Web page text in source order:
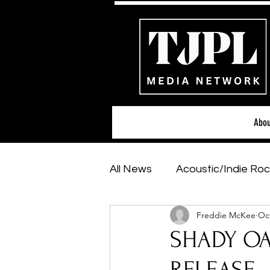
All News Acoustic/Indie
Hip-Hop, Rap & R&B
Featured Artists
SHADY
Freddie McKee